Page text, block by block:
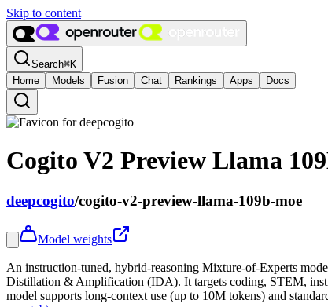
Skip to content
Search⌘K
Home
Models Fusion Chat Rankings Apps Docs
Cogito V2 Preview Llama
deepcogito/cogito-v2-preview-llama-109b-moe
Model weights
An instruction-tuned, hybrid-reasoning Mixture-of-Experts
Distillation & Amplification (IDA). It targets coding, STEM,
model supports long-context use (up to 10M tokens) and